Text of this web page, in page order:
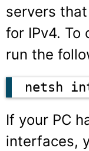
servers
for IPv4. To
run the
netsh
If your PC
interfaces,